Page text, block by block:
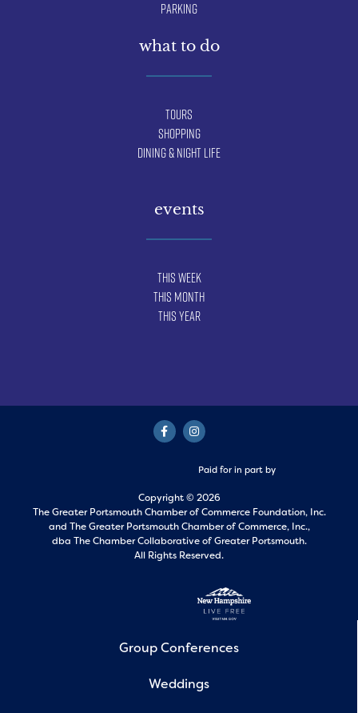
Parking
what to do
Tours
Shopping
Dining & Night Life
events
This Week
This Month
This Year
Paid for in part by
Copyright © 2026
The Greater Portsmouth Chamber of Commerce Foundation, Inc.
and The Greater Portsmouth Chamber of Commerce, Inc.,
dba The Chamber Collaborative of Greater Portsmouth.
All Rights Reserved.
Group Conferences
Weddings